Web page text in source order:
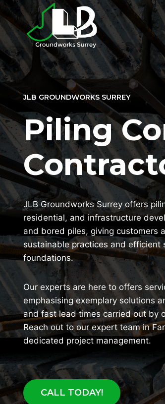
Skip
to
content
JLB GROUNDWORKS SURREY
Piling
JLB Groundworks Surrey offers
residential, and infrastructure
and bored piles, giving customers
sustainable practices and efficient
foundations.
Our experts are here to offers
emphasising exemplary solutions
and fast lead times carried out by
Reach out to our expert team in
dedicated project management.
CALL TODAY!